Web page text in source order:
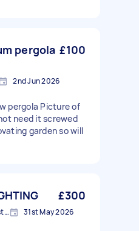
pergola £100
2nd Jun 2026
pergola Picture of
need it screwed
garden so will
£300
Kingston, Greater Manchester 31st May 2026